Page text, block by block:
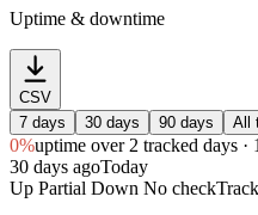
Uptime & downtime
CSV
7 days
30 days 90 days All
0%uptime over 2 tracked days ·
30 days agoToday
Up Partial Down No check